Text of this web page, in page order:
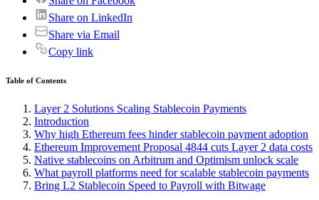
Share on LinkedIn
Share via Email
Copy link
Table of Contents
Layer 2 Solutions Scaling Stablecoin Payments
Introduction
Why high Ethereum fees hinder stablecoin payment adoption
Ethereum Improvement Proposal 4844 cuts Layer 2 data costs
Native stablecoins on Arbitrum and Optimism unlock scale
What payroll platforms need for scalable stablecoin payments
Bring L2 Stablecoin Speed to Payroll with Bitwage